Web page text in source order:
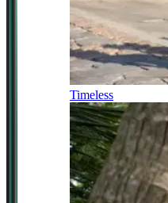
Timeless